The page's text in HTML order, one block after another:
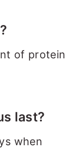
of protein
last?
when